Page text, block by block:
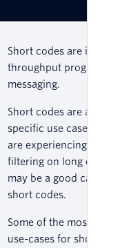
Short codes are ideal for
throughput
messaging.
Short codes are
specific use cases, so if
are experiencing carrier
filtering on long codes,
may be a good
short codes.
Some of the most
use-cases for short